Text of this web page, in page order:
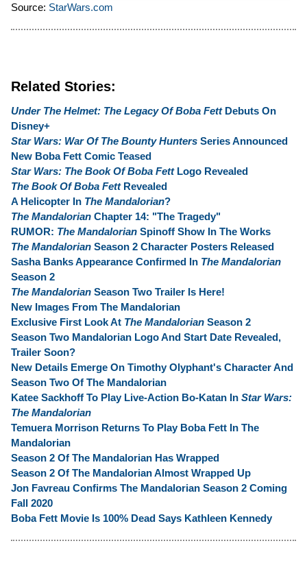
Source: StarWars.com
Related Stories:
Under The Helmet: The Legacy Of Boba FettDebuts On
Disney+
Star Wars: War Of The Bounty Hunters Series Announced
New Boba Fett Comic Teased
Star Wars: The Book Of Boba FettLogo Revealed
The Book Of Boba FettRevealed
A Helicopter In The Mandalorian?
The Mandalorian Chapter 14: "The Tragedy"
RUMOR: The Mandalorian Spinoff Show In The Works
The Mandalorian Season 2 Character Posters Released
Sasha Banks Appearance Confirmed In The Mandalorian
Season 2
The Mandalorian Season Two Trailer Is Here!
New Images From The Mandalorian
Exclusive First Look At The Mandalorian Season 2
Season Two Mandalorian Logo And Start Date Revealed,
Trailer Soon?
New Details Emerge On Timothy Olyphant's Character And
Season Two Of The Mandalorian
Katee Sackhoff To Play Live-Action Bo-Katan In Star Wars:
The Mandalorian
Temuera Morrison Returns To Play Boba Fett In The
Mandalorian
Season 2 Of The Mandalorian Has Wrapped
Season 2 Of The Mandalorian Almost Wrapped Up
Jon Favreau Confirms The Mandalorian Season 2 Coming
Fall 2020
Boba Fett Movie Is 100% Dead Says Kathleen Kennedy